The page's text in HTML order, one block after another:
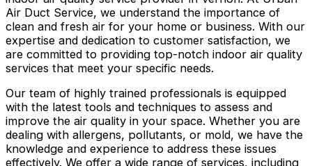
Air Duct Service, we understand the importance of
clean and fresh air for your home or business. With our
expertise and dedication to customer satisfaction, we
are committed to providing top-notch indoor air quality
services that meet your specific needs.
Our team of highly trained professionals is equipped
with the latest tools and techniques to assess and
improve the air quality in your space. Whether you are
dealing with allergens, pollutants, or mold, we have the
knowledge and experience to address these issues
effectively. We offer a wide range of services, including